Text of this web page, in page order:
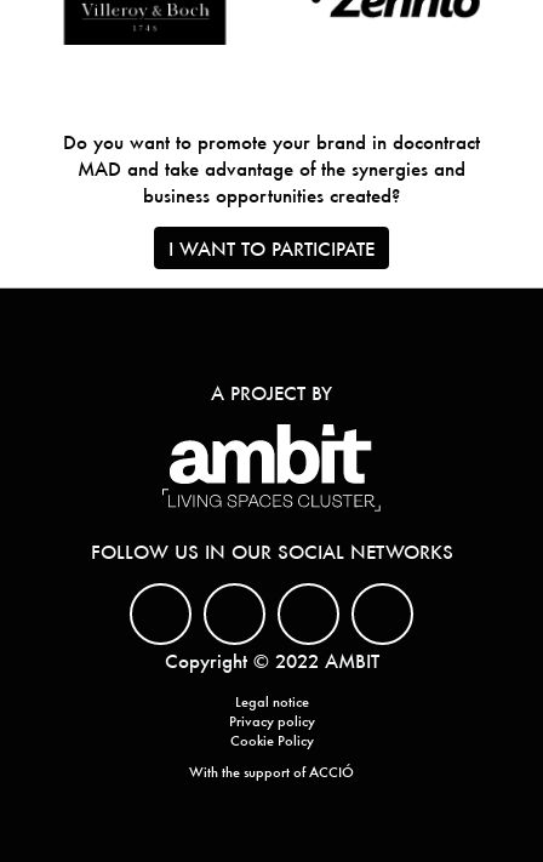
Do you want to promote your brand in docontract
MAD and take advantage of the synergies and
business opportunities created?
I WANT TO PARTICIPATE
A PROJECT BY
FOLLOW US IN OUR SOCIAL NETWORKS
Copyright © 2022 AMBIT
Legal notice
Privacy policy
Cookie Policy
With the support of ACCIÓ